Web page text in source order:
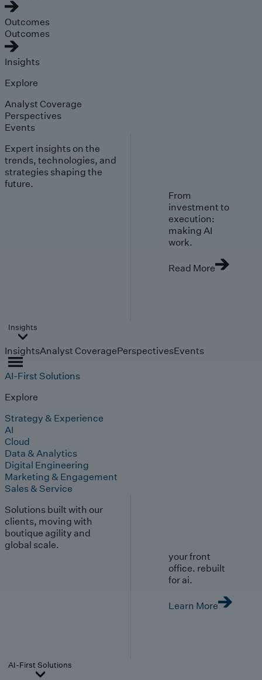
Outcomes
Outcomes
Insights
Explore
Analyst Coverage
Perspectives
Events
Expert insights on the
trends, technologies, and
strategies shaping the
future.
From
investment to
execution:
making AI
work.
Read More
Insights
InsightsAnalyst CoveragePerspectivesEvents
AI-First Solutions
Explore
Strategy & Experience
AI
Cloud
Data & Analytics
Digital Engineering
Marketing & Engagement
Sales & Service
Solutions built with our
clients, moving with
boutique agility and
global scale.
your front
office. rebuilt
for ai.
Learn More
AI-First Solutions